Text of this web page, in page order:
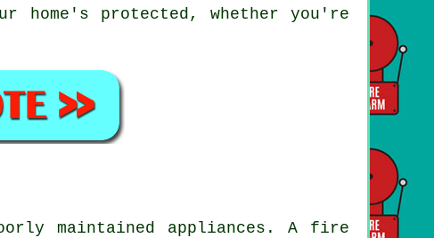
home's protected, whether you're
maintained appliances. A fire